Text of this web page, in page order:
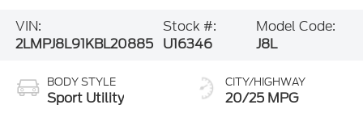
VIN:
2LMPJ8L91KBL20885
Stock #:
U16346
Model Code:
J8L
BODY STYLE
Sport Utility
CITY/HIGHWAY
20/25 MPG